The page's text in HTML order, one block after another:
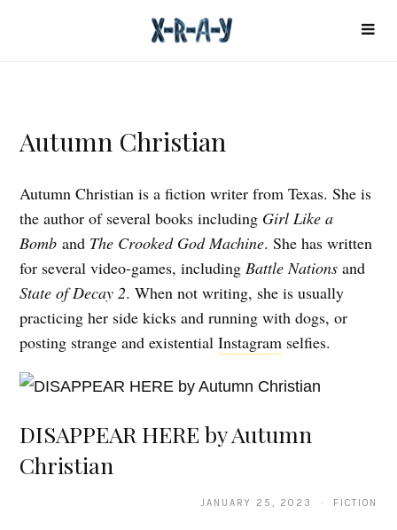
Autumn Christian
Autumn Christian is a fiction writer from Texas. She is
the author of several books including Girl Like a
Bomb and The Crooked God Machine. She has written
for several video-games, includingBattle Nations and
State of Decay 2. When not writing, she is usually
practicing her side kicks and running with dogs, or
posting strange and existentialInstagram selfies.
DISAPPEAR HERE by Autumn
Christian
JANUARY 25, 2023 · FICTION